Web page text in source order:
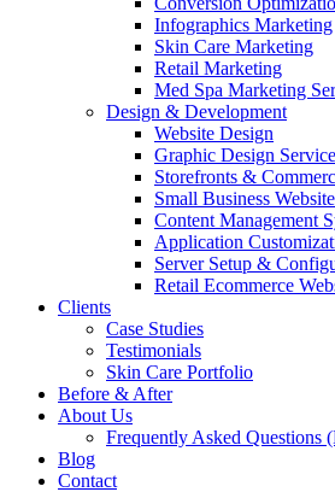
Infographics Marketing
Skin Care Marketing
Retail Marketing
Med Spa Marketing
Design & Development
Website Design
Graphic Design
Storefronts &
Small Business
Content Management
Application
Server Setup &
Retail Ecommerce
Clients
Case Studies
Testimonials
Skin Care Portfolio
Before & After
About Us
Frequently Asked Questions
Blog
Contact